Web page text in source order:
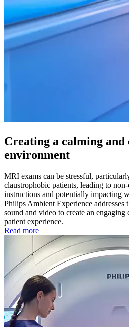
Creating a calming
environment
MRI exams can be stressful,
claustrophobic patients, leading to
instructions and potentially impacting
Philips Ambient Experience
sound and video to create an
patient experience.
Read more